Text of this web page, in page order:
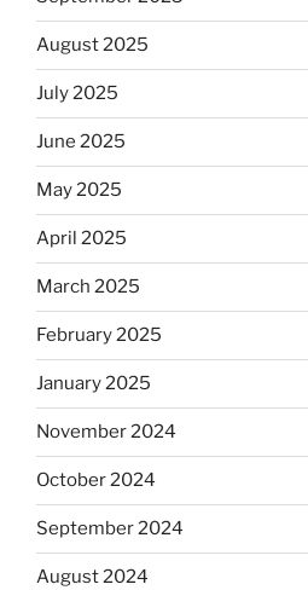
August 2025
July 2025
June 2025
May 2025
April 2025
March 2025
February 2025
January 2025
November 2024
October 2024
September 2024
August 2024